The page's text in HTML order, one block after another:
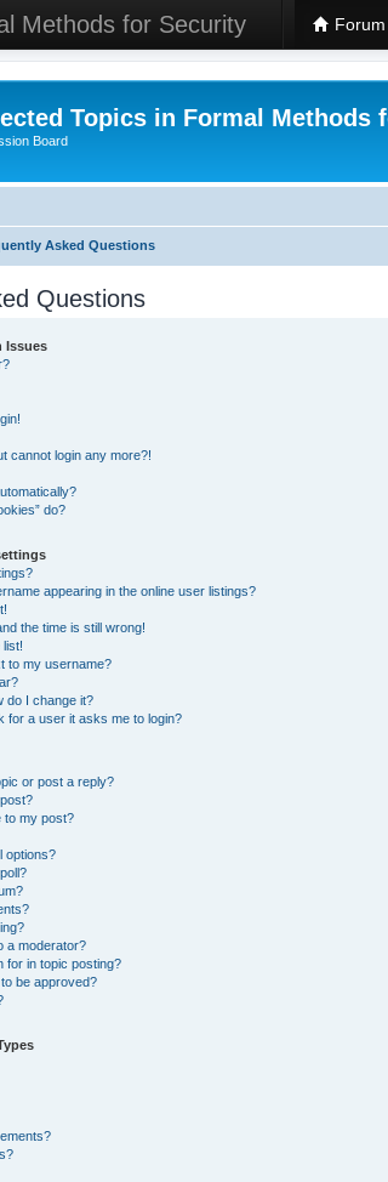
Methods for Security Forum
Topics in Formal Methods
Board
Asked Questions
Questions
Issues
cannot login any more?!
do?
appearing in the online user listings?
the time is still wrong!
list!
to my username?
do I change it?
for a user it asks me to login?
or post a reply?
to my post?
options?
a moderator?
for in topic posting?
be approved?